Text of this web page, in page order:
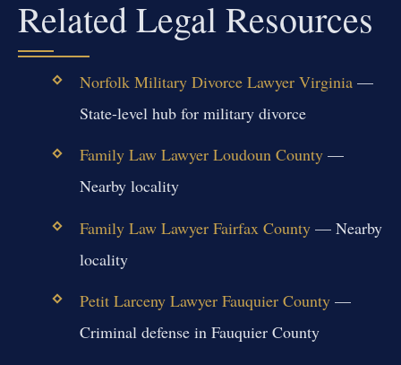
Related Legal Resources
Norfolk Military Divorce Lawyer Virginia—
State-level hub for military divorce
Family Law Lawyer Loudoun County—
Nearby locality
Family Law Lawyer Fairfax County— Nearby
locality
Petit Larceny Lawyer Fauquier County—
Criminal defense in Fauquier County